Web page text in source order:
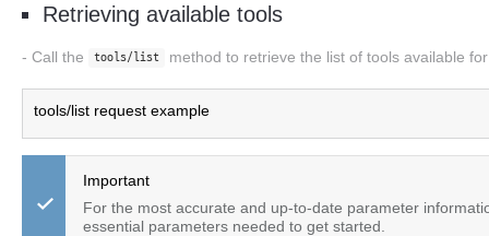
Retrieving available tools
Call the tools/list method to retrieve the list of tools available
tools/list request example
Important
For the most accurate and up-to-date parameter
essential parameters needed to get started.